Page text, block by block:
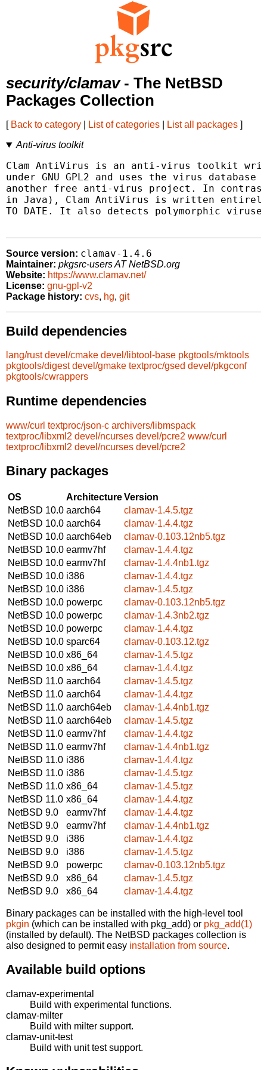
security/clamav- The NetBSD
Packages Collection
[ Back to category List of categories List all packages ]
Anti-virus toolkit
Clam AntiVirus is an anti-virus toolkit
under GNU GPL2 and uses the virus
another free anti-virus project. In
in Java), Clam AntiVirus is written entirely
TO DATE. It also detects polymorphic
Source version: clamav-1.4.6
Maintainer: pkgsrc-users AT NetBSD.org
Website: https://www.clamav.net/
License: gnu-gpl-v2
Package history: cvs, hg, git
Build dependencies
lang/rust devel/cmake devel/libtool-base pkgtools/mktools
pkgtools/digest devel/gmake textproc/gsed devel/pkgconf
pkgtools/cwrappers
Runtime dependencies
www/curl textproc/json-c archivers/libmspack
textproc/libxml2 devel/ncurses devel/pcre2 www/curl
textproc/libxml2 devel/ncurses devel/pcre2
Binary packages
OS ArchitectureVersion
NetBSD 10.0 aarch64
clamav-1.4.5.tgz
NetBSD 10.0 aarch64
clamav-1.4.4.tgz
NetBSD 10.0 aarch64eb
clamav-0.103.12nb5.tgz
NetBSD 10.0 earmv7hf
clamav-1.4.4.tgz
NetBSD 10.0 earmv7hf
clamav-1.4.4nb1.tgz
NetBSD 10.0 i386
clamav-1.4.4.tgz
NetBSD 10.0 i386
clamav-1.4.5.tgz
NetBSD 10.0 powerpc
clamav-0.103.12nb5.tgz
NetBSD 10.0 powerpc
clamav-1.4.3nb2.tgz
NetBSD 10.0 powerpc
clamav-1.4.4.tgz
NetBSD 10.0 sparc64
clamav-0.103.12.tgz
NetBSD 10.0 x86_64
clamav-1.4.5.tgz
NetBSD 10.0 x86_64
clamav-1.4.4.tgz
NetBSD 11.0 aarch64
clamav-1.4.5.tgz
NetBSD 11.0 aarch64
clamav-1.4.4.tgz
NetBSD 11.0 aarch64eb
clamav-1.4.4nb1.tgz
NetBSD 11.0 aarch64eb
clamav-1.4.5.tgz
NetBSD 11.0 earmv7hf
clamav-1.4.4.tgz
NetBSD 11.0 earmv7hf
clamav-1.4.4nb1.tgz
NetBSD 11.0 i386
clamav-1.4.4.tgz
NetBSD 11.0 i386
clamav-1.4.5.tgz
NetBSD 11.0 x86_64
clamav-1.4.5.tgz
NetBSD 11.0 x86_64
clamav-1.4.4.tgz
NetBSD 9.0
earmv7hf
clamav-1.4.4.tgz
NetBSD 9.0
earmv7hf
clamav-1.4.4nb1.tgz
NetBSD 9.0
i386
clamav-1.4.4.tgz
NetBSD 9.0
i386
clamav-1.4.5.tgz
NetBSD 9.0
powerpc
clamav-0.103.12nb5.tgz
NetBSD 9.0
x86_64
clamav-1.4.5.tgz
NetBSD 9.0
x86_64 clamav-1.4.4.tgz
Binary packages can be installed with the high-level tool
pkgin (which can be installed with pkg_add) or pkg_add(1)
(installed by default). The NetBSD packages collection is
also designed to permit easy installation from source.
Available build options
clamav-experimental
Build with experimental functions.
clamav-milter
Build with milter support.
clamav-unit-test
Build with unit test support.